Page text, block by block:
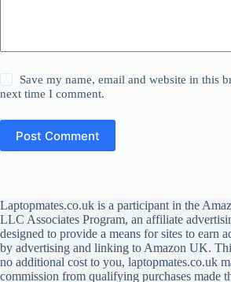
Save my name, email and website in this
next time I comment.
Post Comment
Laptopmates.co.uk is a participant in the
LLC Associates Program, an affiliate
designed to provide a means for sites to earn
by advertising and linking to Amazon UK.
no additional cost to you, laptopmates.co.uk
commission from qualifying purchases made